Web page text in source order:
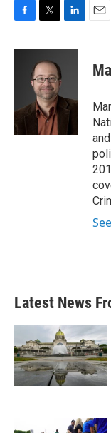
F
c
k
T
i
t
t
e
r
L
n
I
n
E
Latest News